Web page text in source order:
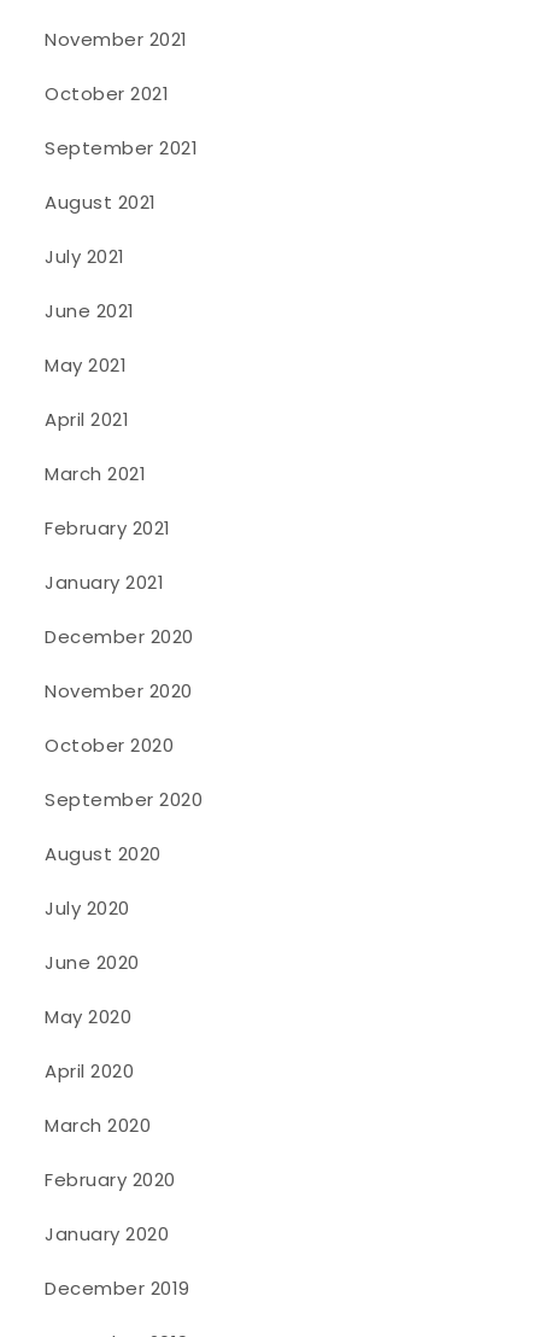
November 2021
October 2021
September 2021
August 2021
July 2021
June 2021
May 2021
April 2021
March 2021
February 2021
January 2021
December 2020
November 2020
October 2020
September 2020
August 2020
July 2020
June 2020
May 2020
April 2020
March 2020
February 2020
January 2020
December 2019